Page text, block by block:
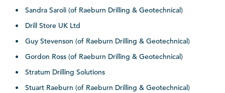
Sandra Saroli (of Raeburn Drilling & Geotechnical)
Drill Store UK Ltd
Guy Stevenson (of Raeburn Drilling & Geotechnical)
Gordon Ross (of Raeburn Drilling & Geotechnical)
Stratum Drilling Solutions
Stuart Raeburn (of Raeburn Drilling & Geotechnical)